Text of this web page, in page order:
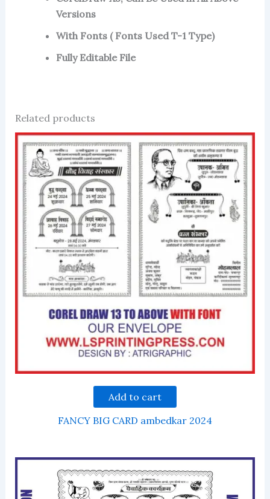
Versions
With Fonts ( Fonts Used T-1 Type)
Fully Editable File
Related products
Add to cart
FANCY BIG CARD ambedkar 2024